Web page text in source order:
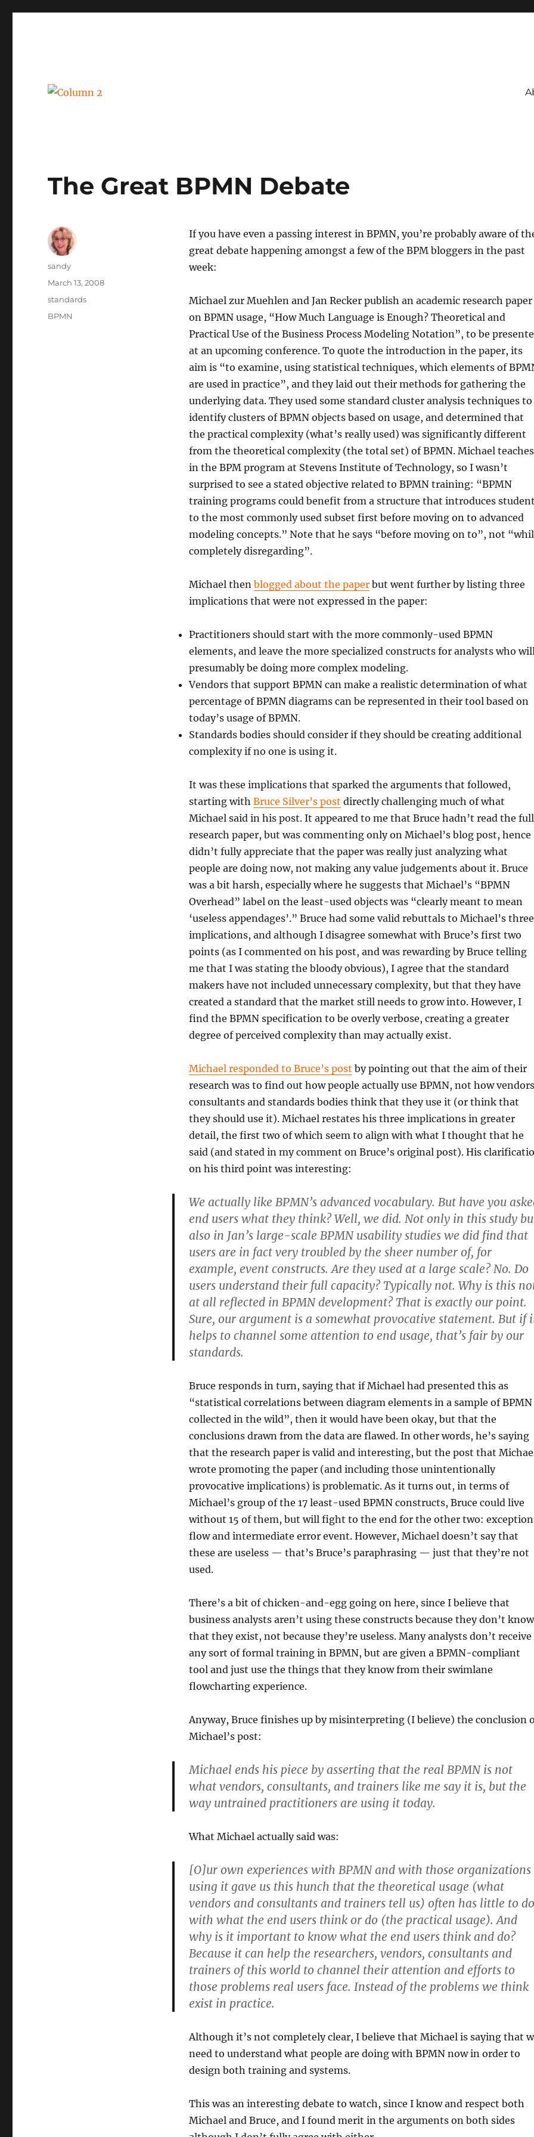
The Great BPMN Debate
If you have even a passing interest in BPMN, you’re probably aware of
great debate happening amongst a few of the BPM bloggers in the past
week:
Michael zur Muehlen and Jan Recker publish an academic research paper
on BPMN usage, “How Much Language is Enough? Theoretical and
Practical Use of the Business Process Modeling Notation”, to be
at an upcoming conference. To quote the introduction in the paper, its
aim is “to examine, using statistical techniques, which elements of
are used in practice”, and they laid out their methods for gathering the
underlying data. They used some standard cluster analysis techniques to
identify clusters of BPMN objects based on usage, and determined that
the practical complexity (what’s really used) was significantly different
from the theoretical complexity (the total set) of BPMN. Michael teaches
in the BPM program at Stevens Institute of Technology, so I wasn’t
surprised to see a stated objective related to BPMN training: “BPMN
training programs could benefit from a structure that introduces
to the most commonly used subset first before moving on to advanced
modeling concepts.” Note that he says “before moving on to”, not
completely disregarding”.
Michael then blogged about the paperbut went further by listing three
implications that were not expressed in the paper:
Practitioners should start with the more commonly-used BPMN
elements, and leave the more specialized constructs for analysts who
presumably be doing more complex modeling.
Vendors that support BPMN can make a realistic determination of what
percentage of BPMN diagrams can be represented in their tool based on
today’s usage of BPMN.
Standards bodies should consider if they should be creating additional
complexity if no one is using it.
It was these implications that sparked the arguments that followed,
starting with Bruce Silver’s post directly challenging much of what
Michael said in his post. It appeared to me that Bruce hadn’t read the full
research paper, but was commenting only on Michael’s blog post, hence
didn’t fully appreciate that the paper was really just analyzing what
people are doing now, not making any value judgements about it. Bruce
was a bit harsh, especially where he suggests that Michael’s “BPMN
Overhead” label on the least-used objects was “clearly meant to mean
‘useless appendages’.” Bruce had some valid rebuttals to Michael’s three
implications, and although I disagree somewhat with Bruce’s first two
points (as I commented on his post, and was rewarding by Bruce telling
me that I was stating the bloody obvious), I agree that the standard
makers have not included unnecessary complexity, but that they have
created a standard that the market still needs to grow into. However, I
find the BPMN specification to be overly verbose, creating a greater
degree of perceived complexity than may actually exist.
Michael responded to Bruce’s post by pointing out that the aim of their
research was to find out how people actually use BPMN, not how
consultants and standards bodies think that they use it (or think that
they should use it). Michael restates his three implications in greater
detail, the first two of which seem to align with what I thought that he
said (and stated in my comment on Bruce’s original post). His
on his third point was interesting:
We actually like BPMN’s advanced vocabulary. But have you
end users what they think? Well, we did. Not only in this study
also in Jan’s large-scale BPMN usability studies we did find that
users are in fact very troubled by the sheer number of, for
example, event constructs. Are they used at a large scale? No. Do
users understand their full capacity? Typically not. Why is this
at all reflected in BPMN development? That is exactly our point.
Sure, our argument is a somewhat provocative statement. But if
helps to channel some attention to end usage, that’s fair by our
standards.
Bruce responds in turn, saying that if Michael had presented this as
“statistical correlations between diagram elements in a sample of BPMN
collected in the wild”, then it would have been okay, but that the
conclusions drawn from the data are flawed. In other words, he’s saying
that the research paper is valid and interesting, but the post that
wrote promoting the paper (and including those unintentionally
provocative implications) is problematic. As it turns out, in terms of
Michael’s group of the 17 least-used BPMN constructs, Bruce could live
without 15 of them, but will fight to the end for the other two: exception
flow and intermediate error event. However, Michael doesn’t say that
these are useless — that’s Bruce’s paraphrasing — just that they’re not
used.
There’s a bit of chicken-and-egg going on here, since I believe that
business analysts aren’t using these constructs because they don’t know
that they exist, not because they’re useless. Many analysts don’t receive
any sort of formal training in BPMN, but are given a BPMN-compliant
tool and just use the things that they know from their swimlane
flowcharting experience.
Anyway, Bruce finishes up by misinterpreting (I believe) the conclusion
Michael’s post:
Michael ends his piece by asserting that the real BPMN is not
what vendors, consultants, and trainers like me say it is, but the
way untrained practitioners are using it today.
What Michael actually said was:
[O]ur own experiences with BPMN and with those organizations
using it gave us this hunch that the theoretical usage (what
vendors and consultants and trainers tell us) often has little to do
with what the end users think or do (the practical usage). And
why is it important to know what the end users think and do?
Because it can help the researchers, vendors, consultants and
trainers of this world to channel their attention and efforts to
those problems real users face. Instead of the problems we think
exist in practice.
Although it’s not completely clear, I believe that Michael is saying that
need to understand what people are doing with BPMN now in order to
design both training and systems.
This was an interesting debate to watch, since I know and respect both
Michael and Bruce, and I found merit in the arguments on both sides
Author
sandy
Posted
March 13, 2008
Categories
standards
Tags
BPMN